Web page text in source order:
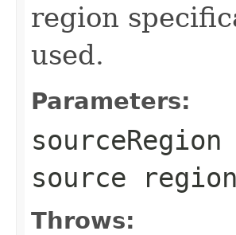
region
used.
Parameters:
sourceRegion
source
Throws: